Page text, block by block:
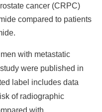
cancer (CRPC)
compared to patients
with metastatic
were published in
label includes data
of radiographic
with